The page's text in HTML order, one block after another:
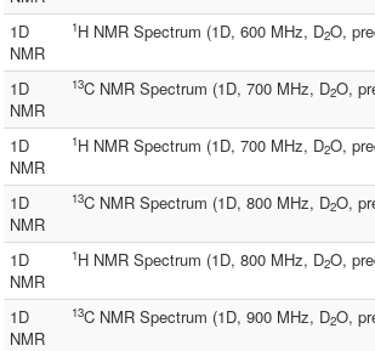
1D
NMR
1H NMR Spectrum (1D, 600 MHz, D2O,
1D
NMR
13C NMR Spectrum (1D, 700 MHz, D2O,
1D
NMR
1H NMR Spectrum (1D, 700 MHz, D2O,
1D
NMR
13C NMR Spectrum (1D, 800 MHz, D2O,
1D
NMR
1H NMR Spectrum (1D, 800 MHz, D2O,
1D
NMR
13C NMR Spectrum (1D, 900 MHz, D2O,